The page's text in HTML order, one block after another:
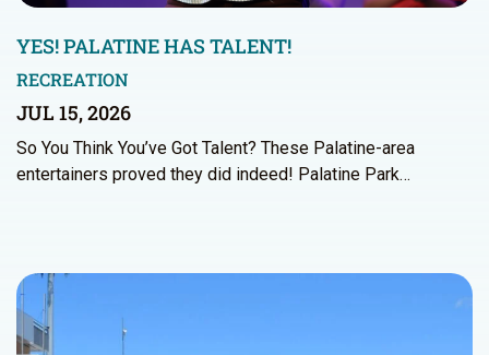
YES! PALATINE HAS TALENT!
RECREATION
JUL 15, 2026
So You Think You’ve Got Talent? These Palatine-area
entertainers proved they did indeed! Palatine Park…